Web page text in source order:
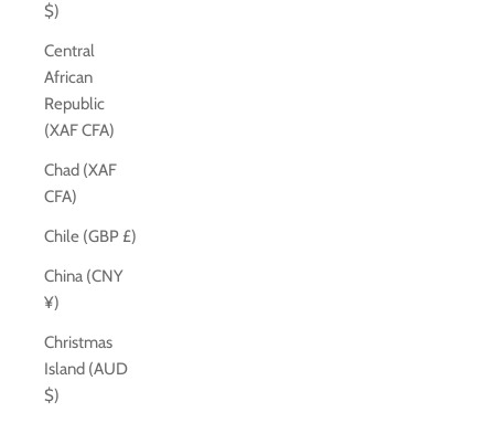
$)
Central
African
Republic
(XAF CFA)
Chad (XAF
CFA)
Chile (GBP £)
China (CNY
¥)
Christmas
Island (AUD
$)